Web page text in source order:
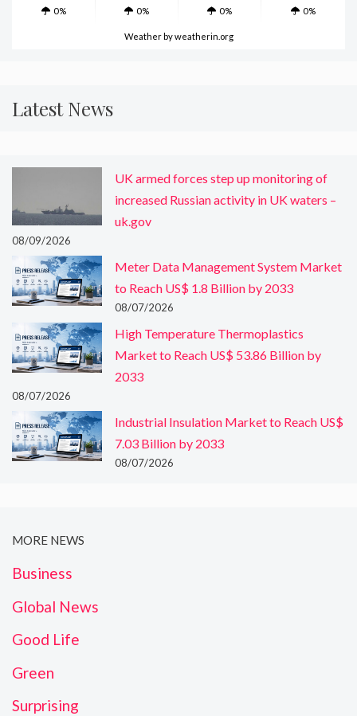
0% 0% 0% 0%
Weatherby weatherin.org
Latest News
UK armed forces step up monitoring of
increased Russian activity in UK waters –
uk.gov
08/09/2026
Meter Data Management System Market
to Reach US$ 1.8 Billion by 2033
08/07/2026
High Temperature Thermoplastics
Market to Reach US$ 53.86 Billion by
2033
08/07/2026
Industrial Insulation Market to Reach US$
7.03 Billion by 2033
08/07/2026
MORE NEWS
Business
Global News
Good Life
Green
Surprising